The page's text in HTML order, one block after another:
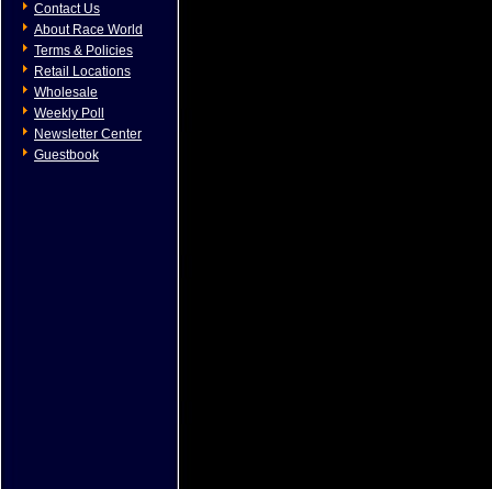
Contact Us
About Race World
Terms & Policies
Retail Locations
Wholesale
Weekly Poll
Newsletter Center
Guestbook